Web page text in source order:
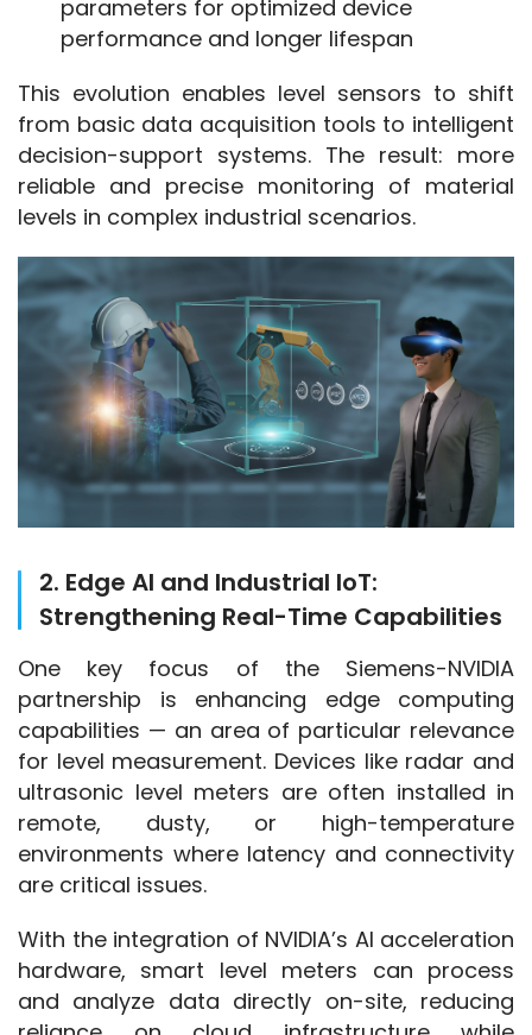
parameters for optimized device
performance and longer lifespan
This evolution enables level sensors to shift
from basic data acquisition tools to intelligent
decision-support systems. The result: more
reliable and precise monitoring of material
levels in complex industrial scenarios.
2. Edge AI and Industrial IoT:
Strengthening Real-Time Capabilities
One key focus of the Siemens-NVIDIA
partnership is enhancing edge computing
capabilities — an area of particular relevance
for level measurement. Devices like radar and
ultrasonic level meters are often installed in
remote, dusty, or high-temperature
environments where latency and connectivity
are critical issues.
With the integration of NVIDIA’s AI acceleration
hardware, smart level meters can process
and analyze data directly on-site, reducing